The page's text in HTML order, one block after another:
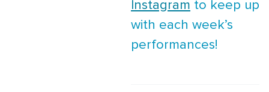
Instagram to keep up
with each week’s
performances!